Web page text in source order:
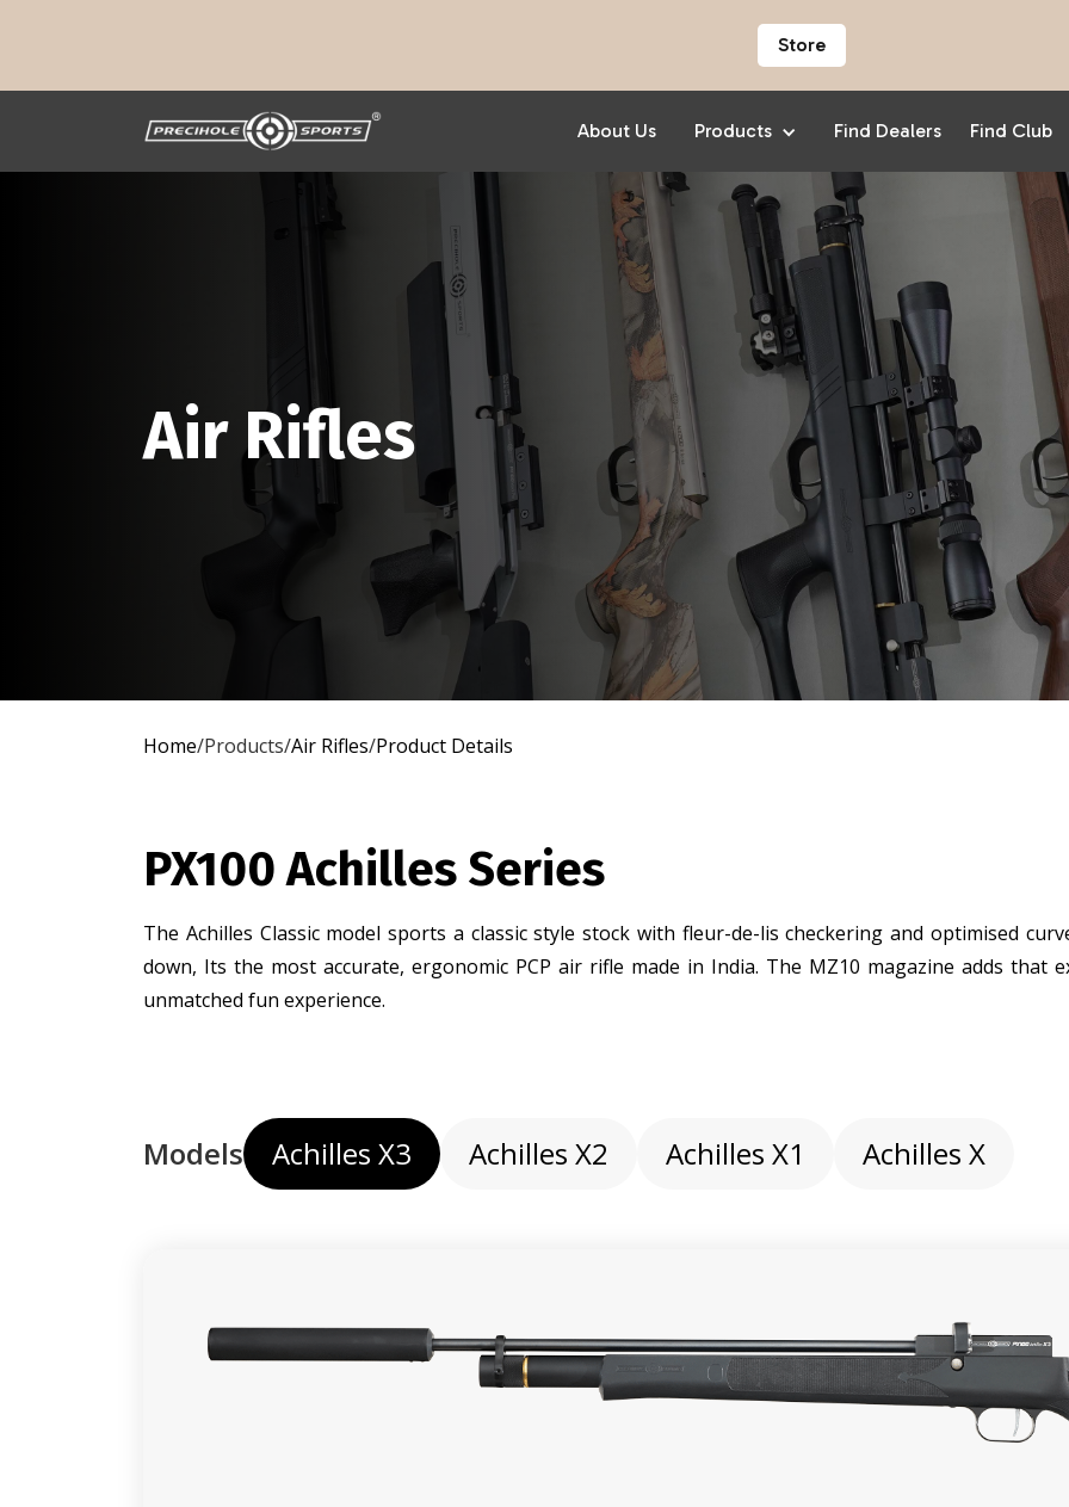
Store
About Us Products Find Dealers Find Club
Air Rifles
Home/Products/Air Rifles/Product Details
PX100 Achilles Series
The Achilles Classic model sports a classic style stock with fleur-de-lis checkering and optimised
down, Its the most accurate, ergonomic PCP air rifle made in India. The MZ10 magazine adds
unmatched fun experience.
Models Achilles X3 Achilles X2 Achilles X1 Achilles X